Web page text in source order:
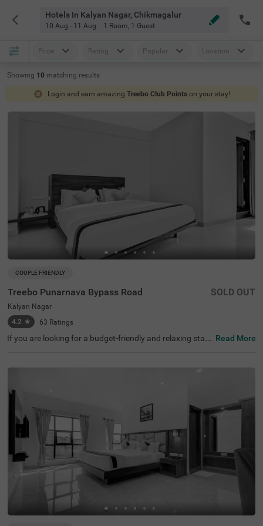
Hotels In Kalyan Nagar, Chikmagalur
10 Aug - 11 Aug 1 Room, 1 Guest
Price Rating Popular Location
Showing 10 matching results
Login and earn amazing Treebo Club Points on your stay!
COUPLE FRIENDLY
Treebo Punarnava Bypass Road
Kalyan Nagar
4.2 ★ 63 Ratings
SOLD OUT
If you are looking for a budget-friendly and relaxing stay i
t hotel in Chikmagalur, located near the famous tourist a
om Chikmagalur Railway Station for convenient travellin
g. It also provides spacious parking for guests to park th
eir vehicles without worry. With modern amenities and th
e best service, the hotel has attained 4.5/5 guest rating.
Read More